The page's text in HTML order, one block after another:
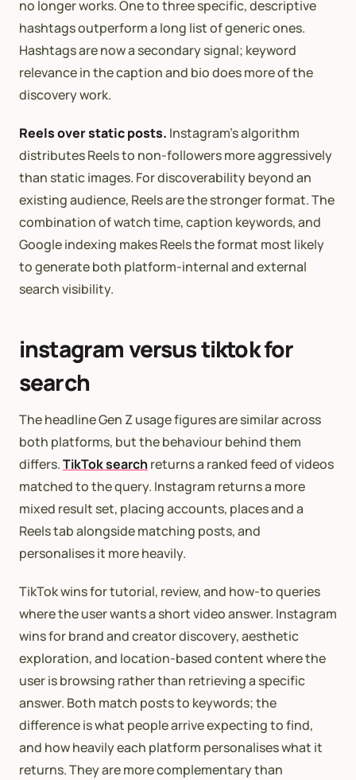
no longer works. One to three specific, descriptive
hashtags outperform a long list of generic ones.
Hashtags are now a secondary signal; keyword
relevance in the caption and bio does more of the
discovery work.
Reels over static posts. Instagram’s algorithm
distributes Reels to non-followers more aggressively
than static images. For discoverability beyond an
existing audience, Reels are the stronger format. The
combination of watch time, caption keywords, and
Google indexing makes Reels the format most likely
to generate both platform-internal and external
search visibility.
instagram versus tiktok for
search
The headline Gen Z usage figures are similar across
both platforms, but the behaviour behind them
differs.TikTok search returns a ranked feed of videos
matched to the query. Instagram returns a more
mixed result set, placing accounts, places and a
Reels tab alongside matching posts, and
personalises it more heavily.
TikTok wins for tutorial, review, and how-to queries
where the user wants a short video answer. Instagram
wins for brand and creator discovery, aesthetic
exploration, and location-based content where the
user is browsing rather than retrieving a specific
answer. Both match posts to keywords; the
difference is what people arrive expecting to find,
and how heavily each platform personalises what it
returns. They are more complementary than